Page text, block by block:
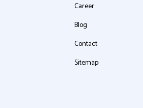
Career
Blog
Contact
Sitemap